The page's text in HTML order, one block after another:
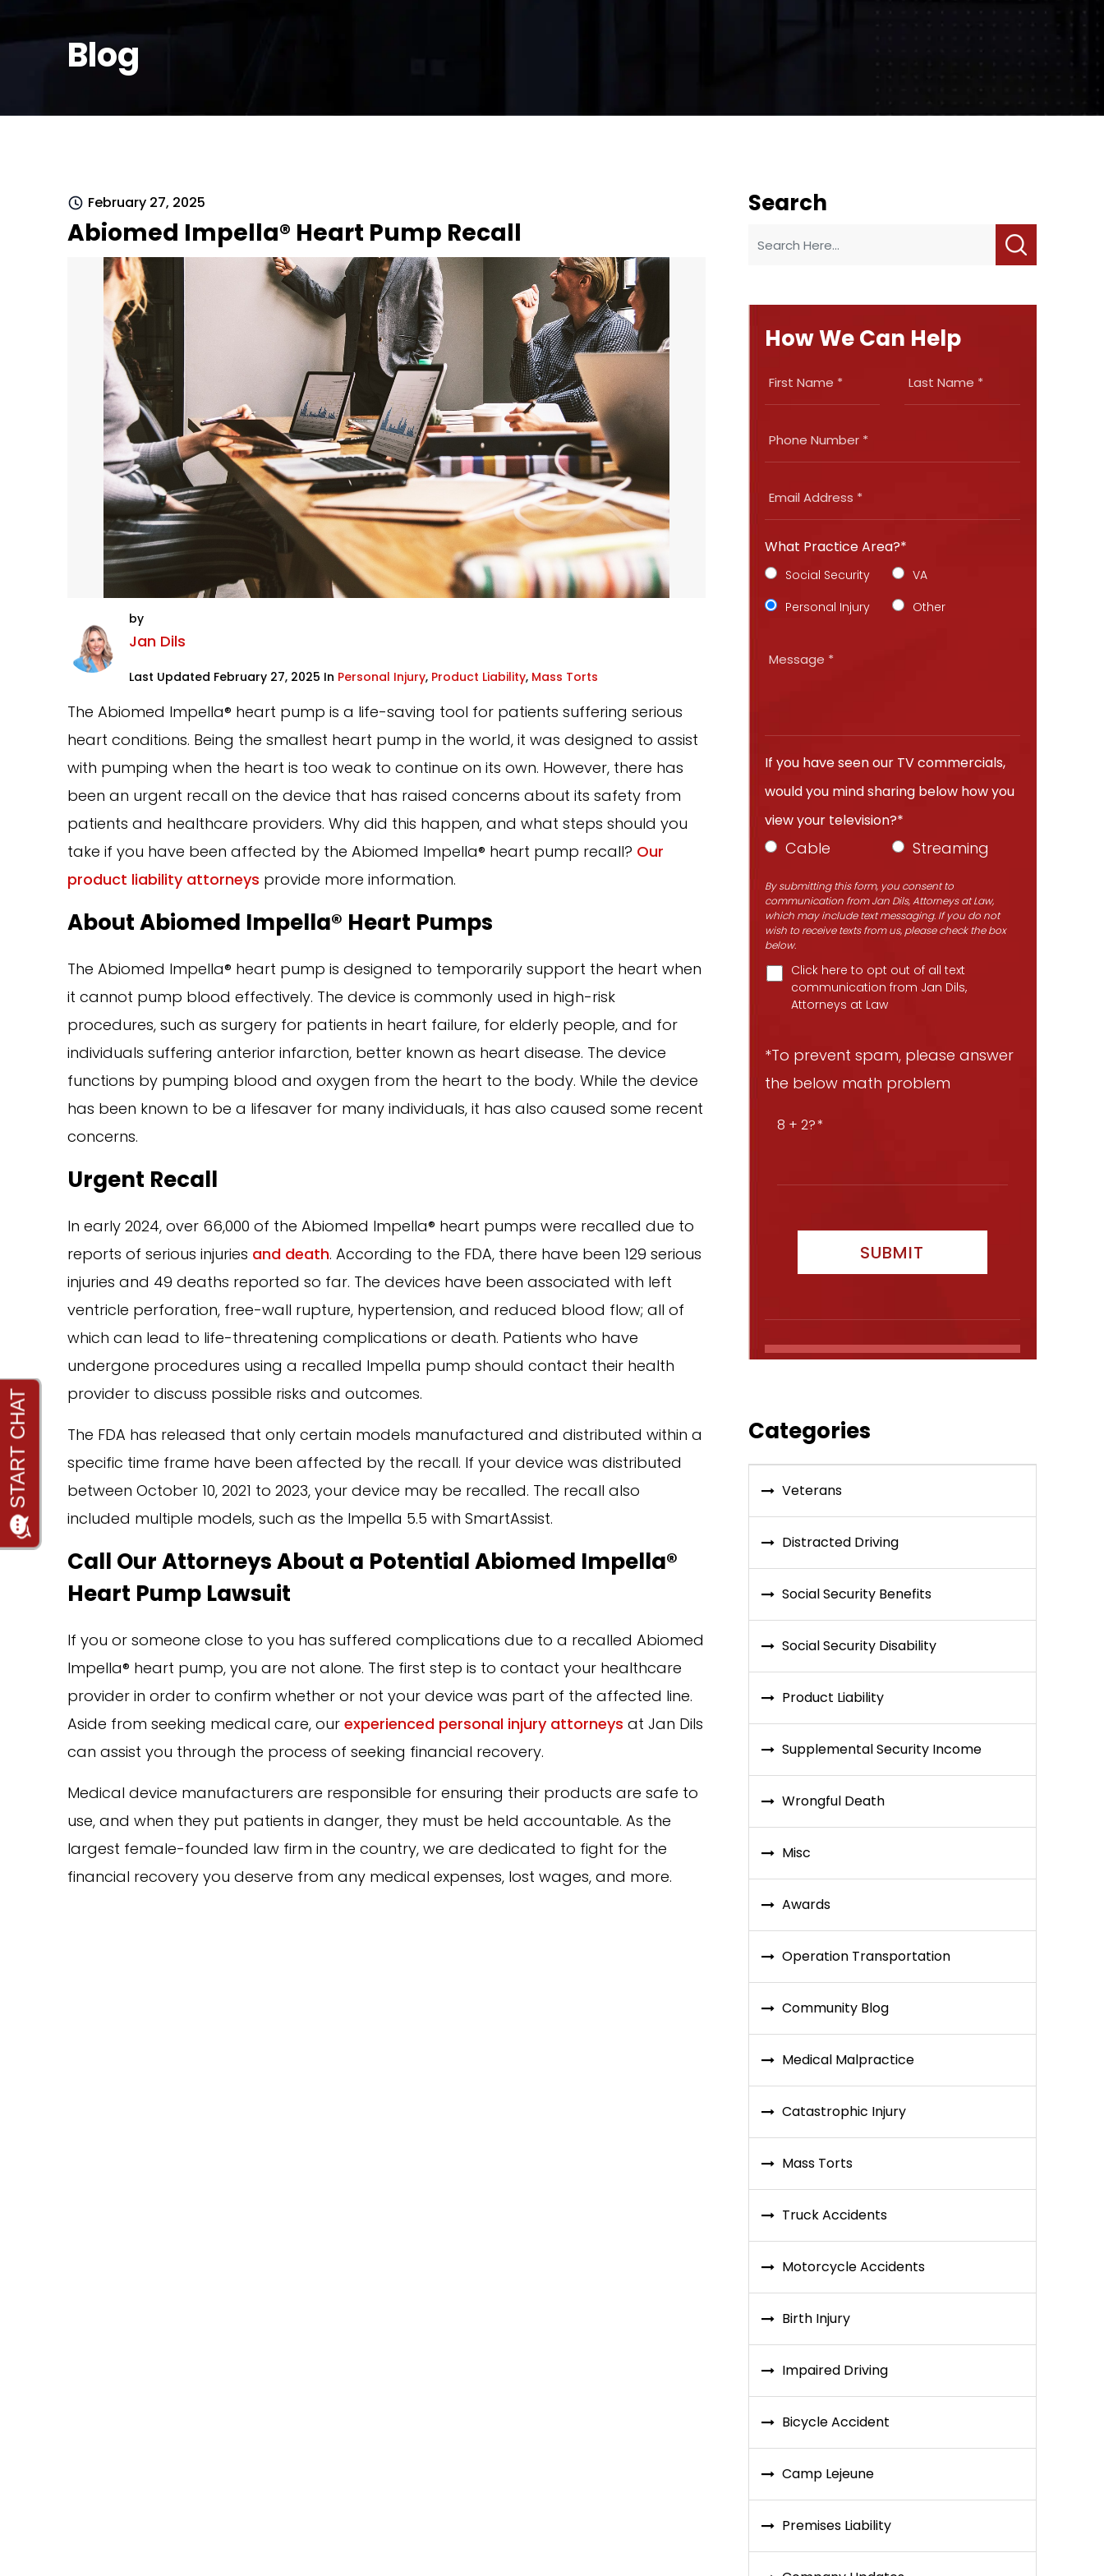
Blog
February 27, 2025
Abiomed Impella® Heart Pump Recall
by
Jan Dils
Last Updated February 27, 2025 In Personal Injury, Product Liability, Mass Torts
The Abiomed Impella® heart pump is a life-saving tool for patients suffering serious
heart conditions. Being the smallest heart pump in the world, it was designed to assist
with pumping when the heart is too weak to continue on its own. However, there has
been an urgent recall on the device that has raised concerns about its safety from
patients and healthcare providers. Why did this happen, and what steps should you
take if you have been affected by the Abiomed Impella® heart pump recall? Our
product liability attorneys provide more information.
About Abiomed Impella® Heart Pumps
The Abiomed Impella® heart pump is designed to temporarily support the heart when
it cannot pump blood effectively. The device is commonly used in high-risk
procedures, such as surgery for patients in heart failure, for elderly people, and for
individuals suffering anterior infarction, better known as heart disease. The device
functions by pumping blood and oxygen from the heart to the body. While the device
has been known to be a lifesaver for many individuals, it has also caused some recent
concerns.
Urgent Recall
In early 2024, over 66,000 of the Abiomed Impella® heart pumps were recalled due to
reports of serious injuries and death. According to the FDA, there have been 129 serious
injuries and 49 deaths reported so far. The devices have been associated with left
ventricle perforation, free-wall rupture, hypertension, and reduced blood flow; all of
which can lead to life-threatening complications or death. Patients who have
undergone procedures using a recalled Impella pump should contact their health
provider to discuss possible risks and outcomes.
The FDA has released that only certain models manufactured and distributed within a
specific time frame have been affected by the recall. If your device was distributed
between October 10, 2021 to 2023, your device may be recalled. The recall also
included multiple models, such as the Impella 5.5 with SmartAssist.
Call Our Attorneys About a Potential Abiomed Impella®
Heart Pump Lawsuit
If you or someone close to you has suffered complications due to a recalled Abiomed
Impella® heart pump, you are not alone. The first step is to contact your healthcare
provider in order to confirm whether or not your device was part of the affected line.
Aside from seeking medical care, ourexperienced personal injury attorneys at Jan Dils
can assist you through the process of seeking financial recovery.
Medical device manufacturers are responsible for ensuring their products are safe to
use, and when they put patients in danger, they must be held accountable. As the
largest female-founded law firm in the country, we are dedicated to fight for the
financial recovery you deserve from any medical expenses, lost wages, and more.
Search
How We Can Help
What Practice Area?*
Social Security
VA
Personal Injury
Other
If you have seen our TV commercials,
would you mind sharing below how you
view your television?*
Cable Streaming
By submitting this form, you consent to
communication from Jan Dils, Attorneys at Law,
which may include text messaging. If you do not
wish to receive texts from us, please check the box
below.
Click here to opt out of all text
communication from Jan Dils,
Attorneys at Law
*To prevent spam, please answer
the below math problem
8 + 2?
Categories
Veterans
Distracted Driving
Social Security Benefits
Social Security Disability
Product Liability
Supplemental Security Income
Wrongful Death
Misc
Awards
Operation Transportation
Community Blog
Medical Malpractice
Catastrophic Injury
Mass Torts
Truck Accidents
Motorcycle Accidents
Birth Injury
Impaired Driving
Bicycle Accident
Camp Lejeune
Premises Liability